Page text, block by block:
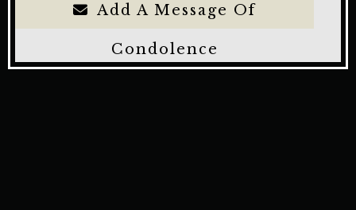
Add A Message Of
Condolence